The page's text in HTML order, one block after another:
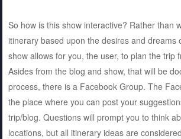
So how is this show interactive? Rather than
itinerary based upon the desires and dreams
show allows for you, the user, to plan the trip
Asides from the blog and show, that will be
process, there is a Facebook Group. The
the place where you can post your
trip/blog. Questions will prompt you to think
locations, but all itinerary ideas are